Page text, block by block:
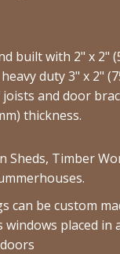
built with 2" x 2"
duty 3" x 2"
and door
thickness.
Sheds, Timber
can be custom
windows placed in